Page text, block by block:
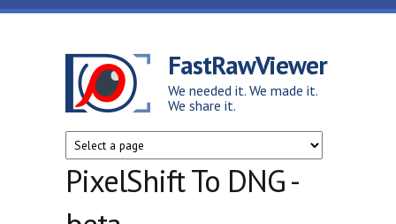
Skip to main content
FastRawViewer
We needed it. We made it.
We share it.
PixelShift To DNG -